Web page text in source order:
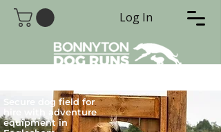
Log In
Secure dog field for
hire with adventure
equipment in